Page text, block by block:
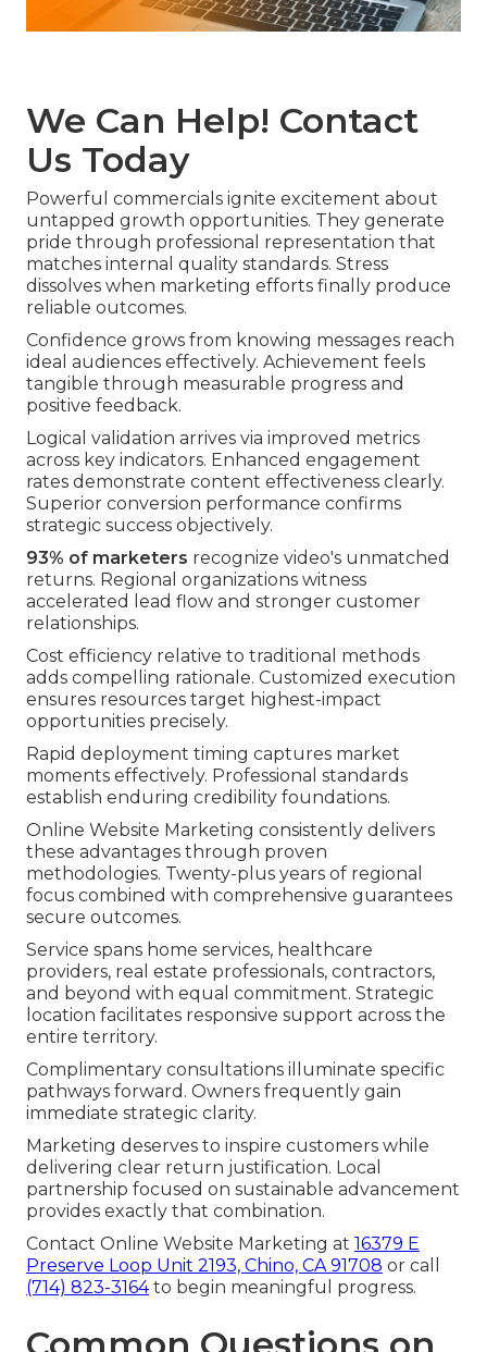
We Can Help! Contact
Us Today
Powerful commercials ignite excitement about
untapped growth opportunities. They generate
pride through professional representation that
matches internal quality standards. Stress
dissolves when marketing efforts finally produce
reliable outcomes.
Confidence grows from knowing messages reach
ideal audiences effectively. Achievement feels
tangible through measurable progress and
positive feedback.
Logical validation arrives via improved metrics
across key indicators. Enhanced engagement
rates demonstrate content effectiveness clearly.
Superior conversion performance confirms
strategic success objectively.
93% of marketers recognize video's unmatched
returns. Regional organizations witness
accelerated lead flow and stronger customer
relationships.
Cost efficiency relative to traditional methods
adds compelling rationale. Customized execution
ensures resources target highest-impact
opportunities precisely.
Rapid deployment timing captures market
moments effectively. Professional standards
establish enduring credibility foundations.
Online Website Marketing consistently delivers
these advantages through proven
methodologies. Twenty-plus years of regional
focus combined with comprehensive guarantees
secure outcomes.
Service spans home services, healthcare
providers, real estate professionals, contractors,
and beyond with equal commitment. Strategic
location facilitates responsive support across the
entire territory.
Complimentary consultations illuminate specific
pathways forward. Owners frequently gain
immediate strategic clarity.
Marketing deserves to inspire customers while
delivering clear return justification. Local
partnership focused on sustainable advancement
provides exactly that combination.
Contact Online Website Marketing at 16379 E
Preserve Loop Unit 2193, Chino, CA 91708 or call
(714) 823-3164to begin meaningful progress.